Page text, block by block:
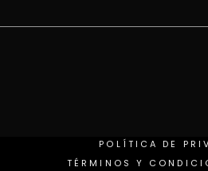
POLÍTICA DE
TÉRMINOS Y